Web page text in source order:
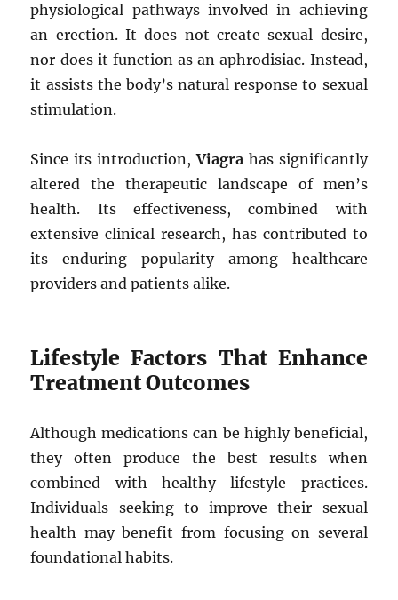
physiological pathways involved in achieving
an erection. It does not create sexual desire,
nor does it function as an aphrodisiac. Instead,
it assists the body’s natural response to sexual
stimulation.
Since its introduction,Viagrahas significantly
altered the therapeutic landscape of men’s
health. Its effectiveness, combined with
extensive clinical research, has contributed to
its enduring popularity among healthcare
providers and patients alike.
Lifestyle Factors That Enhance
Treatment Outcomes
Although medications can be highly beneficial,
they often produce the best results when
combined with healthy lifestyle practices.
Individuals seeking to improve their sexual
health may benefit from focusing on several
foundational habits.